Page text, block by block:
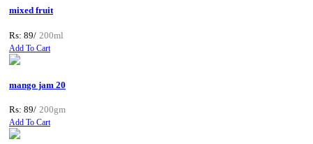
mixed fruit
Rs: 89/ 200ml
Add To Cart
mango jam 20
Rs: 89/ 200gm
Add To Cart